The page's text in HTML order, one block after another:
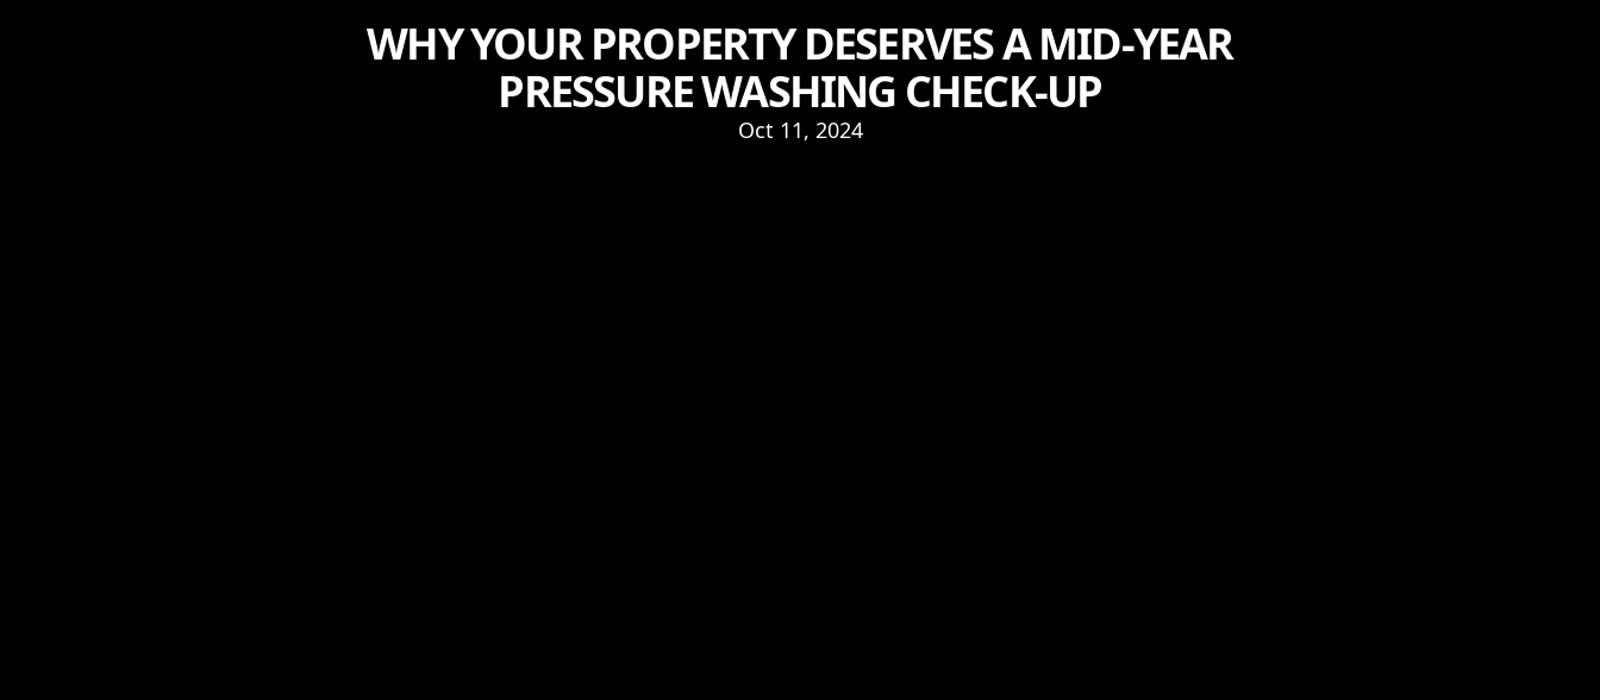
WHY YOUR PROPERTY DESERVES A MID-YEAR
PRESSURE WASHING CHECK-UP
Oct 11, 2024